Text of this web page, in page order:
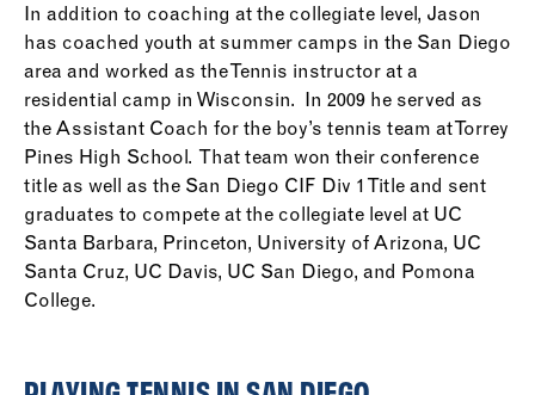
In addition to coaching at the collegiate level, Jason
has coached youth at summer camps in the San Diego
area and worked as the Tennis instructor at a
residential camp in Wisconsin. In 2009 he served as
the Assistant Coach for the boy’s tennis team at Torrey
Pines High School. That team won their conference
title as well as the San Diego CIF Div 1 Title and sent
graduates to compete at the collegiate level at UC
Santa Barbara, Princeton, University of Arizona, UC
Santa Cruz, UC Davis, UC San Diego, and Pomona
College.